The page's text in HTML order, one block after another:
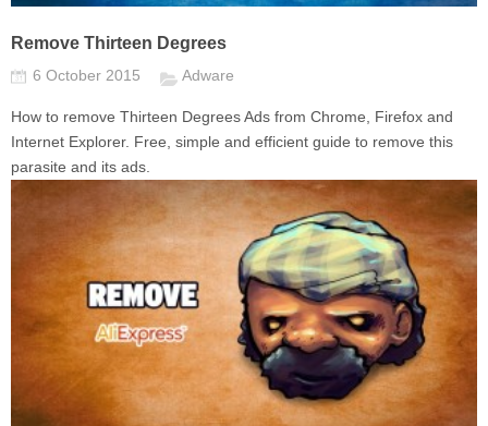
Remove Thirteen Degrees
6 October 2015 Adware
How to remove Thirteen Degrees Ads from Chrome, Firefox and
Internet Explorer. Free, simple and efficient guide to remove this
parasite and its ads.